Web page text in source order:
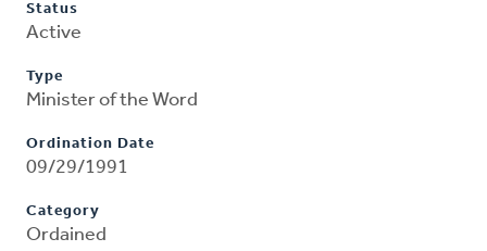
Status
Active
Type
Minister of the Word
Ordination Date
09/29/1991
Category
Ordained